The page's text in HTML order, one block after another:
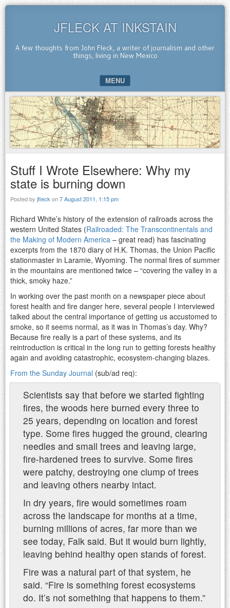
JFLECK AT INKSTAIN
A few thoughts from John Fleck, a writer of journalism and other
things, living in New Mexico
MENU
SKIP TO CONTENT
Stuff I Wrote Elsewhere: Why my
state is burning down
Posted by jfleck on7 August 2011, 1:15 pm
Richard White’s history of the extension of railroads across the
western United States (Railroaded: The Transcontinentals and
the Making of Modern America – great read) has fascinating
excerpts from the 1870 diary of H.K. Thomas, the Union Pacific
stationmaster in Laramie, Wyoming. The normal fires of summer
in the mountains are mentioned twice – “covering the valley in a
thick, smoky haze.”
In working over the past month on a newspaper piece about
forest health and fire danger here, several people I interviewed
talked about the central importance of getting us accustomed to
smoke, so it seems normal, as it was in Thomas’s day. Why?
Because fire really is a part of these systems, and its
reintroduction is critical in the long run to getting forests healthy
again and avoiding catastrophic, ecosystem-changing blazes.
From the Sunday Journal (sub/ad req):
Scientists say that before we started fighting
fires, the woods here burned every three to
25 years, depending on location and forest
type. Some fires hugged the ground, clearing
needles and small trees and leaving large,
fire-hardened trees to survive. Some fires
were patchy, destroying one clump of trees
and leaving others nearby intact.
In dry years, fire would sometimes roam
across the landscape for months at a time,
burning millions of acres, far more than we
see today, Falk said. But it would burn lightly,
leaving behind healthy open stands of forest.
Fire was a natural part of that system, he
said. “Fire is something forest ecosystems
do. It’s not something that happens to them.”